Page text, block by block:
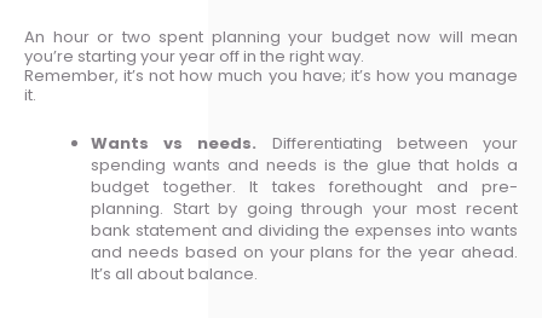
An hour or two spent planning your budget now will mean
you’re starting your year off in the right way.
Remember, it’s not how much you have; it’s how you manage
it.
Wants vs needs. Differentiating between your
spending wants and needs is the glue that holds a
budget together. It takes forethought and pre-
planning. Start by going through your most recent
bank statement and dividing the expenses into wants
and needs based on your plans for the year ahead.
It’s all about balance.